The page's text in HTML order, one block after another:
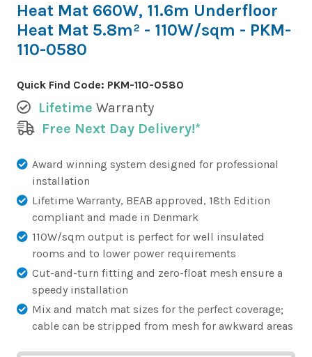
Heat Mat 660W, 11.6m Underfloor
Heat Mat 5.8m² - 110W/sqm - PKM-
110-0580
Quick Find Code: PKM-110-0580
Lifetime Warranty
Free Next Day Delivery!*
Award winning system designed for professional
installation
Lifetime Warranty, BEAB approved, 18th Edition
compliant and made in Denmark
110W/sqm output is perfect for well insulated
rooms and to lower power requirements
Cut-and-turn fitting and zero-float mesh ensure a
speedy installation
Mix and match mat sizes for the perfect coverage;
cable can be stripped from mesh for awkward areas